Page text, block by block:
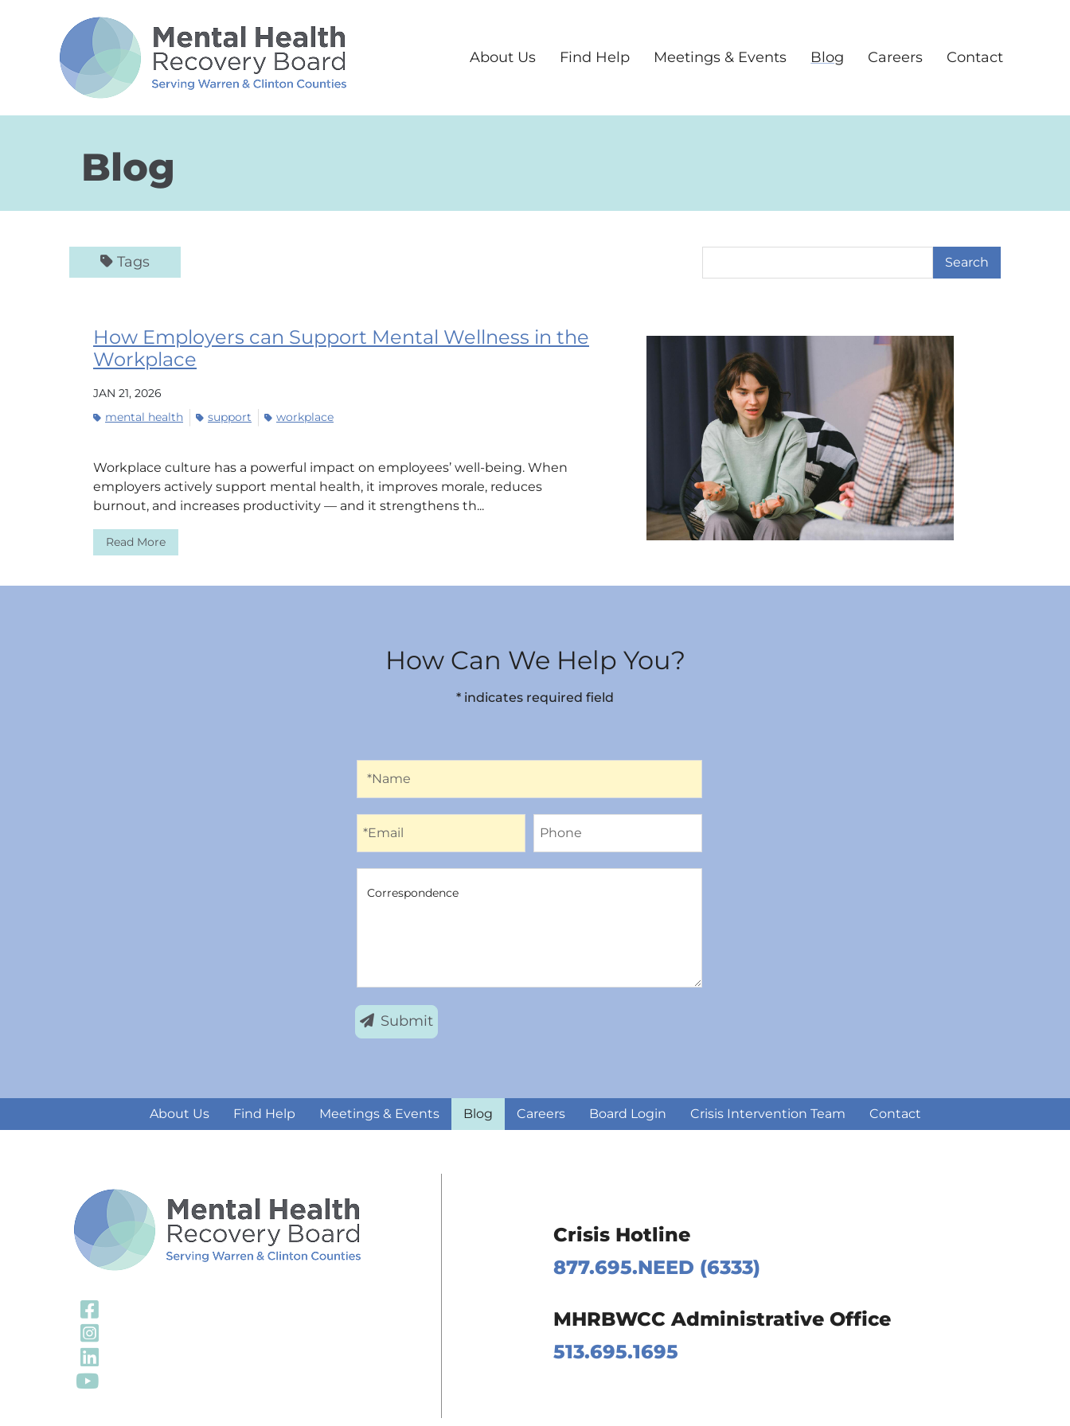
About Us Find Help Meetings & Events Blog Careers Contact
Blog
Tags
How Employers can Support Mental Wellness in the
Workplace
JAN 21, 2026
mental health
support workplace
Workplace culture has a powerful impact on employees’ well-being. When
employers actively support mental health, it improves morale, reduces
burnout, and increases productivity — and it strengthens th...
Read More
How Can We Help You?
* indicates required field
*Name
*Email Phone
Correspondence
Submit
About Us Find Help Meetings & Events Blog Careers Board Login Crisis Intervention Team Contact
Visit Our Facebook Page
Visit Our Instagram Page
Visit Our LinkedIn Page
Visit Our YouTube Page
Crisis Hotline
877.695.NEED (6333)
MHRBWCC Administrative Office
513.695.1695